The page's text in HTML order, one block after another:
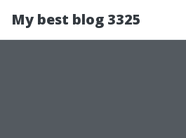
My best blog 3325